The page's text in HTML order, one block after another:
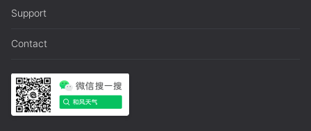
Support
Contact